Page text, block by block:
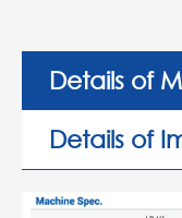
Details of
Details of